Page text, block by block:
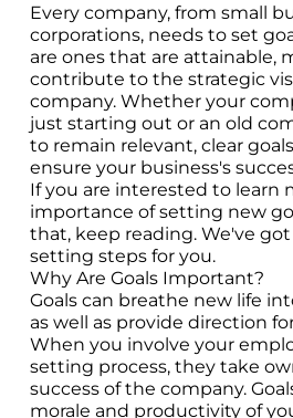
Every company, from small
corporations, needs to set
are ones that are attainable,
contribute to the strategic
company. Whether your
just starting out or an old
to remain relevant, clear
ensure your business's
If you are interested to learn
importance of setting new
that, keep reading. We've
setting steps for you.
Why Are Goals Important?
Goals can breathe new life
as well as provide direction
When you involve your
setting process, they take
success of the company.
morale and productivity of